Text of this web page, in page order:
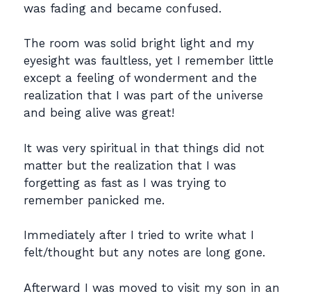
was fading and became confused.
The room was solid bright light and my
eyesight was faultless, yet I remember little
except a feeling of wonderment and the
realization that I was part of the universe
and being alive was great!
It was very spiritual in that things did not
matter but the realization that I was
forgetting as fast as I was trying to
remember panicked me.
Immediately after I tried to write what I
felt/thought but any notes are long gone.
Afterward I was moved to visit my son in an